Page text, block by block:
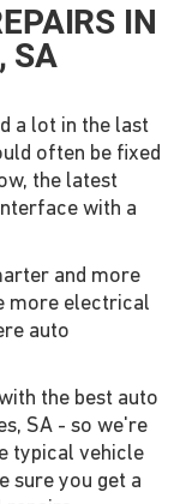
IN
SA
a lot in the last
often be fixed
the latest
with a
and more
more electrical
auto
the best auto
SA - so we're
typical vehicle
sure you get a